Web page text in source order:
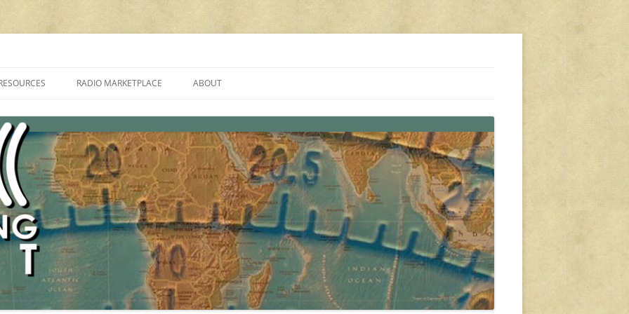
PROGRAMMES ON SHORTWAVE”
FAQ
SHORTWAVE RADIO REVIEWS
RADIO MARKETPLACE
AMATEUR RADIO TRANSCEIVERS
LIST OF VHF/UHF MULTIMODE
AMATEUR RADIO TRANSCEIVERS
ABOUT